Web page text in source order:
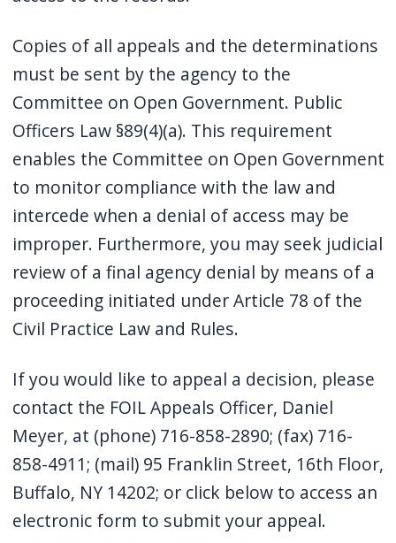
Copies of all appeals and the determinations
must be sent by the agency to the
Committee on Open Government. Public
Officers Law §89(4)(a). This requirement
enables the Committee on Open Government
to monitor compliance with the law and
intercede when a denial of access may be
improper. Furthermore, you may seek judicial
review of a final agency denial by means of a
proceeding initiated under Article 78 of the
Civil Practice Law and Rules.
If you would like to appeal a decision, please
contact the FOIL Appeals Officer, Daniel
Meyer, at (phone) 716-858-2890; (fax) 716-
858-4911; (mail) 95 Franklin Street, 16th Floor,
Buffalo, NY 14202; or click below to access an
electronic form to submit your appeal.